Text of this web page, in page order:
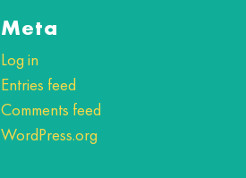
Meta
Log in
Entries feed
Comments feed
WordPress.org